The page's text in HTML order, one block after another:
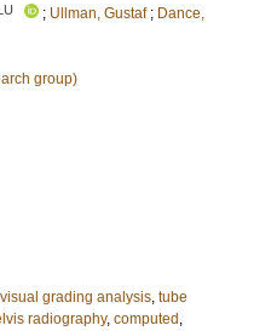
; Ullman, Gustaf ; Dance,
group)
visual grading analysis, tube
radiography, computed ,